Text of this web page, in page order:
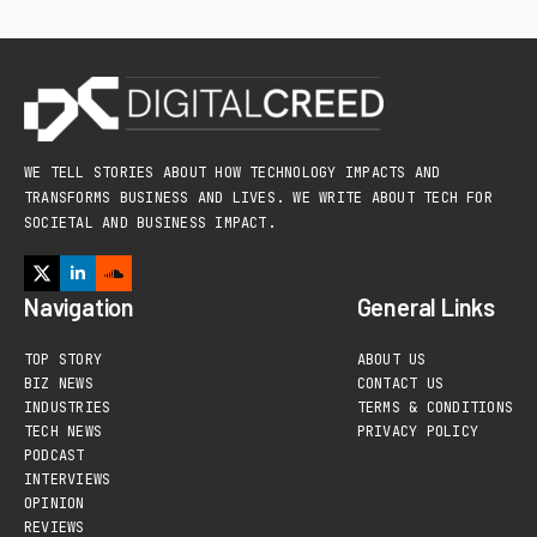
WE TELL STORIES ABOUT HOW TECHNOLOGY IMPACTS AND
TRANSFORMS BUSINESS AND LIVES. WE WRITE ABOUT TECH FOR
SOCIETAL AND BUSINESS IMPACT.
Navigation
TOP STORY
BIZ NEWS
INDUSTRIES
TECH NEWS
PODCAST
INTERVIEWS
OPINION
REVIEWS
General Links
ABOUT US
CONTACT US
TERMS & CONDITIONS
PRIVACY POLICY